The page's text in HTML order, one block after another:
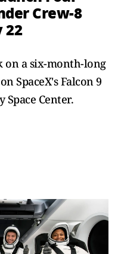
Crew-8
22
on a six-month-long
SpaceX's Falcon 9
Center.